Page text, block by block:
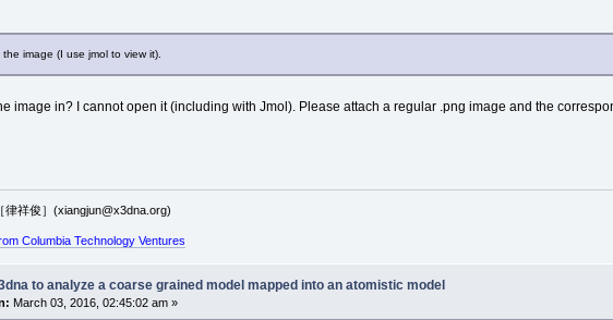
image (I use jmol to view it).
image in? I cannot open it (including with Jmol). Please attach a regular .png image and the
律祥俊］(xiangjun@x3dna.org)
Columbia Technology Ventures
to analyze a coarse grained model mapped into an atomistic model
March 03, 2016, 02:45:02 am »